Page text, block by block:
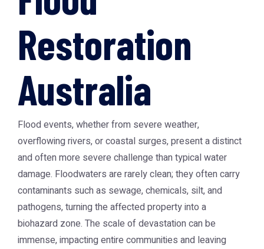
Restoration
Australia
Flood events, whether from severe weather,
overflowing rivers, or coastal surges, present a distinct
and often more severe challenge than typical water
damage. Floodwaters are rarely clean; they often carry
contaminants such as sewage, chemicals, silt, and
pathogens, turning the affected property into a
biohazard zone. The scale of devastation can be
immense, impacting entire communities and leaving